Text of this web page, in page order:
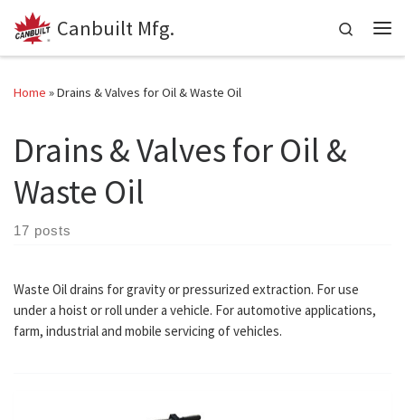
Skip to content
Canbuilt Mfg.
Search
Home »Drains & Valves for Oil & Waste Oil
Drains & Valves for Oil &
Waste Oil
17 posts
Waste Oil drains for gravity or pressurized extraction. For use
under a hoist or roll under a vehicle. For automotive applications,
farm, industrial and mobile servicing of vehicles.